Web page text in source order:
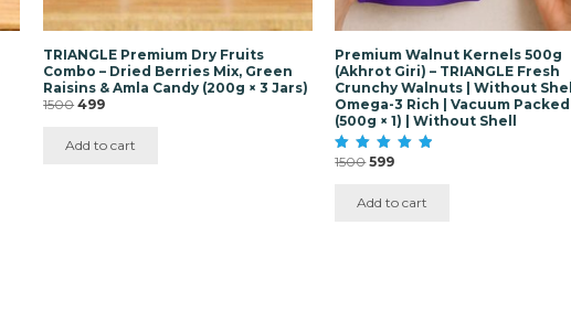
TRIANGLE Premium Dry Fruits
Combo – Dried Berries Mix, Green
Raisins & Amla Candy (200g × 3 Jars)
1500 Original
was:
₹1500.
499Current
₹499.
Add to cart
Premium Walnut Kernels 500g
(Akhrot Giri) – TRIANGLE Fresh
Crunchy Walnuts | Without
Omega-3 Rich | Vacuum Packed
(500g × 1) | Without Shell
Rated
1500 Original
was:
₹1500.
599Current
₹599.
Add to cart